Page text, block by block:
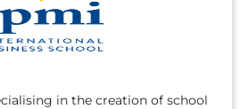
in the creation of school